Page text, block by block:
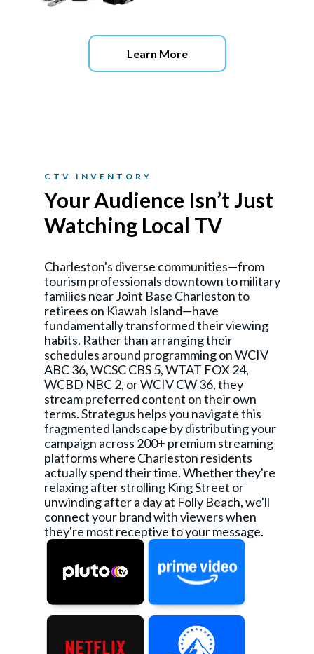
Learn More
CTV INVENTORY
Your Audience Isn’t Just
Watching Local TV
Charleston's diverse communities—from
tourism professionals downtown to military
families near Joint Base Charleston to
retirees on Kiawah Island—have
fundamentally transformed their viewing
habits. Rather than arranging their
schedules around programming on WCIV
ABC 36, WCSC CBS 5, WTAT FOX 24,
WCBD NBC 2, or WCIV CW 36, they
stream preferred content on their own
terms. Strategus helps you navigate this
fragmented landscape by distributing your
campaign across 200+ premium streaming
platforms where Charleston residents
actually spend their time. Whether they're
relaxing after strolling King Street or
unwinding after a day at Folly Beach, we'll
connect your brand with viewers when
they're most receptive to your message.